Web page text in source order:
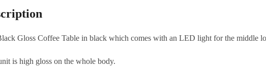
Gloss Coffee Table in black which comes with an LED light for the middle
is high gloss on the whole body.